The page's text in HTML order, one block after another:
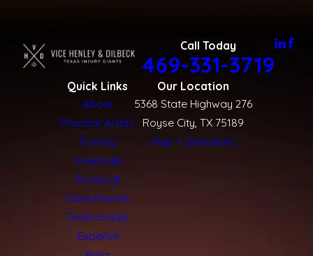
Call Today
469-331-3719
Quick Links
About
Practice Areas
Forney
Greenville
Rockwall
Case Results
Testimonials
Español
Our Location
5368 State Highway 276
Royse City, TX 75189
Map + Directions